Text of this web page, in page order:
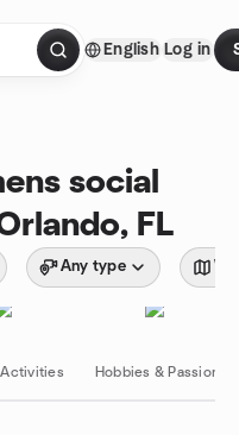
English Log in
social
FL
Any type
Hobbies & Passions